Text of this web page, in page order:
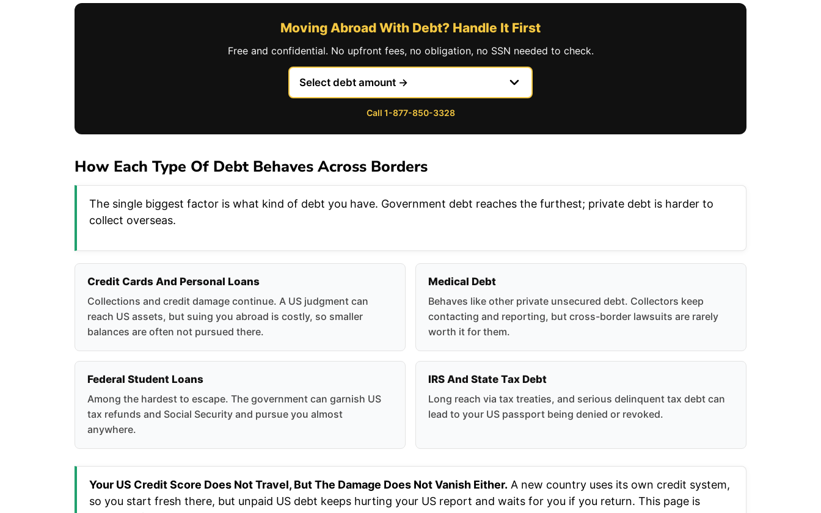
Moving Abroad With Debt? Handle It First
Free and confidential. No upfront fees, no obligation, no SSN needed to check.
Call 1-877-850-3328
How Each Type Of Debt Behaves Across Borders
The single biggest factor is what kind of debt you have. Government debt reaches the furthest; private debt is harder to
collect overseas.
Credit Cards And Personal Loans
Collections and credit damage continue. A US judgment can
reach US assets, but suing you abroad is costly, so smaller
balances are often not pursued there.
Medical Debt
Behaves like other private unsecured debt. Collectors keep
contacting and reporting, but cross-border lawsuits are rarely
worth it for them.
Federal Student Loans
Among the hardest to escape. The government can garnish US
tax refunds and Social Security and pursue you almost
anywhere.
IRS And State Tax Debt
Long reach via tax treaties, and serious delinquent tax debt can
lead to your US passport being denied or revoked.
Your US Credit Score Does Not Travel, But The Damage Does Not Vanish Either. A new country uses its own credit system,
so you start fresh there, but unpaid US debt keeps hurting your US report and waits for you if you return. This page is